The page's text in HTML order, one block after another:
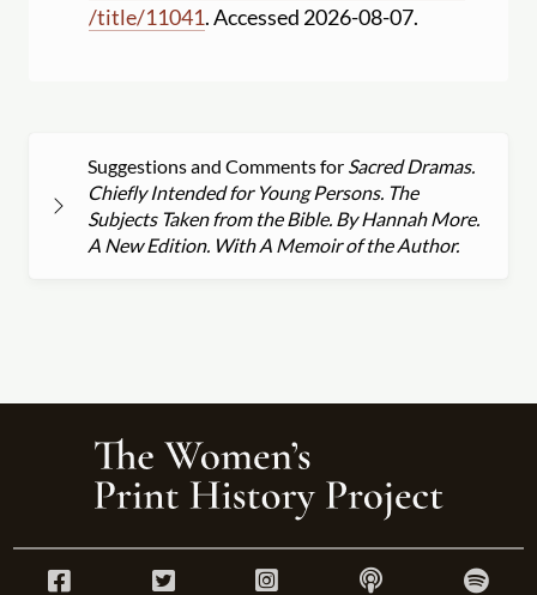
/title/11041. Accessed 2026-08-07.
Suggestions and Comments for Sacred Dramas.
Chiefly Intended for Young Persons. The
Subjects Taken from the Bible. By Hannah More.
A New Edition. With A Memoir of the Author.